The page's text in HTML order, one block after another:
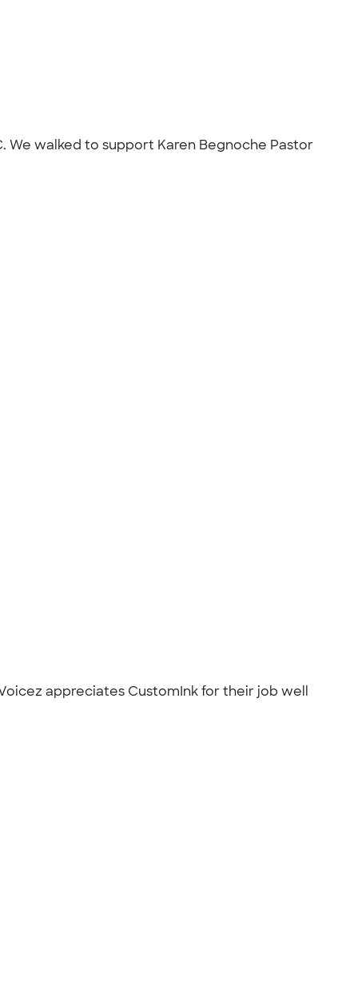
We walked to support Karen Begnoche Pastor
appreciates CustomInk for their job well